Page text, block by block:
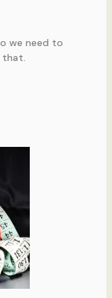
we need to
that.